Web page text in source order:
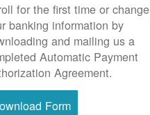
for the first time or change
banking information by
and mailing us a
Automatic Payment
Agreement.
Form